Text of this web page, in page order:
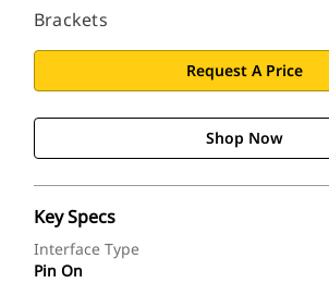
Brackets
Request A Price
Shop Now
Key Specs
Interface Type
Pin On